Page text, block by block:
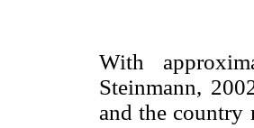
With
Steinmann,
and the country